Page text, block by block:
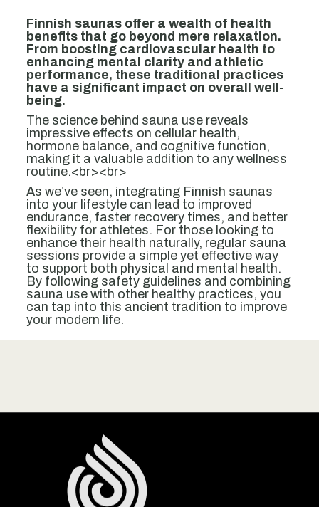
Finnish saunas offer a wealth of health
benefits that go beyond mere relaxation.
From boosting cardiovascular health to
enhancing mental clarity and athletic
performance, these traditional practices
have a significant impact on overall well-
being.
The science behind sauna use reveals
impressive effects on cellular health,
hormone balance, and cognitive function,
making it a valuable addition to any wellness
routine.<br><br>
As we’ve seen, integrating Finnish saunas
into your lifestyle can lead to improved
endurance, faster recovery times, and better
flexibility for athletes. For those looking to
enhance their health naturally, regular sauna
sessions provide a simple yet effective way
to support both physical and mental health.
By following safety guidelines and combining
sauna use with other healthy practices, you
can tap into this ancient tradition to improve
your modern life.